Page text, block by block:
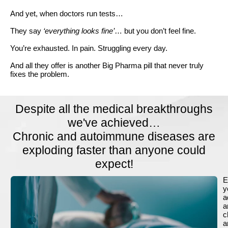
And yet, when doctors run tests…
They say ‘everything looks fine’… but you don’t feel fine.
You’re exhausted. In pain. Struggling every day.
And all they offer is another Big Pharma pill that never truly
fixes the problem.
Despite all the medical breakthroughs
we've achieved…
Chronic and autoimmune diseases are
exploding faster than anyone could
expect!